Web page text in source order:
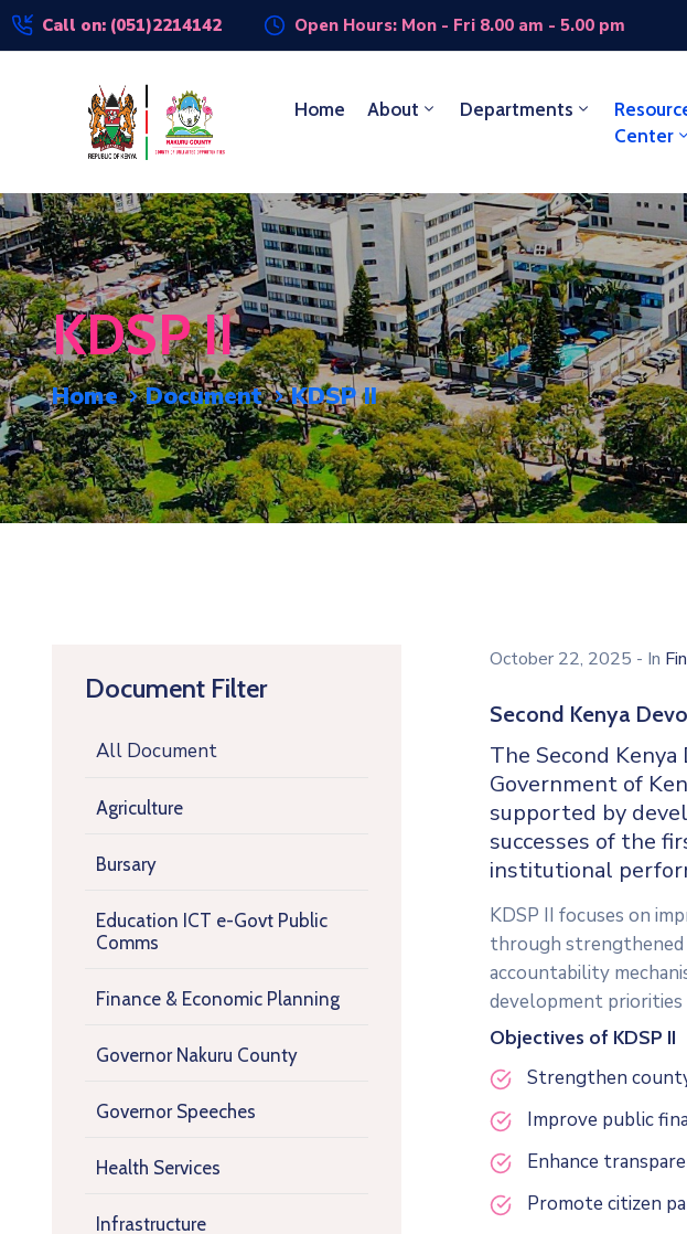
Call on: (051)2214142 Open Hours: Mon - Fri 8.00 am - 5.00 pm
Home About Departments
Center
KDSP II
Home Document KDSP II
Document Filter
All Document
Agriculture
Bursary
Education ICT e-Govt Public
Comms
Finance & Economic Planning
Governor Nakuru County
Governor Speeches
Health Services
Infrastructure
October 22, 2025 - In
Second Kenya
The Second
Government of
supported by
successes of the
institutional
KDSP II focuses on
through strengthened
accountability
development
Objectives of KDSP II
Strengthen
Improve public
Enhance
Promote citizen